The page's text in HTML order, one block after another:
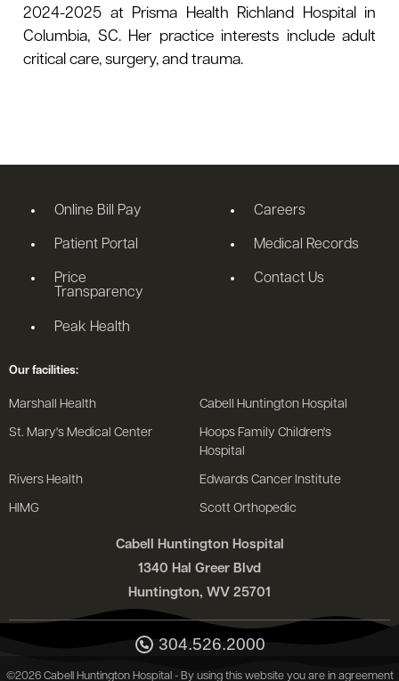
2024-2025 at Prisma Health Richland Hospital in
Columbia, SC. Her practice interests include adult
critical care, surgery, and trauma.
Cabell Huntington Hospital
1340 Hal Greer Blvd
Huntington, WV 25701
304.526.2000
Online Bill Pay
Patient Portal
Price
Transparency
Peak Health
Careers
Medical Records
Contact Us
Our facilities:
Marshall Health Cabell Huntington Hospital
St. Mary's Medical Center
Hoops Family Children's
Hospital
Rivers Health Edwards Cancer Institute
HIMG Scott Orthopedic
©2026 Cabell Huntington Hospital - By using this website you are in agreement